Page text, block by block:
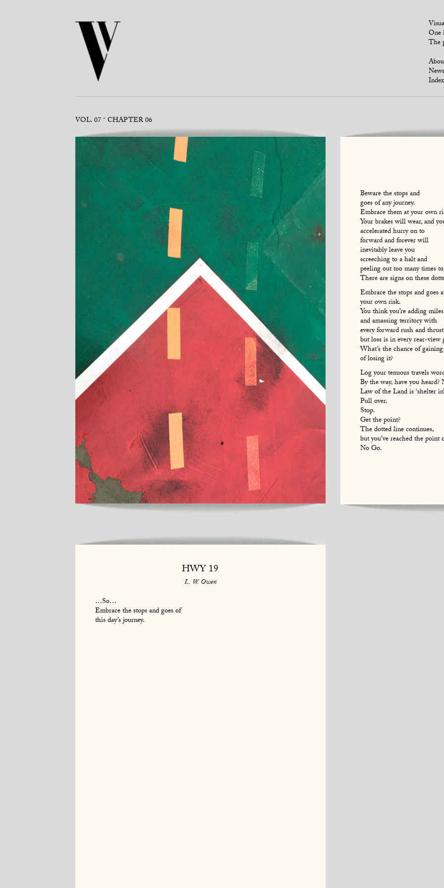
One
The
News
Index
VOL. 07 CHAPTER 06
Beware the stops and
goes of any journey.
Embrace them at your own
Your brakes will wear, and
accelerated hurry on to
forward and forever will
inevitably leave you
screeching to a halt and
peeling out too many times
There are signs on these
Embrace the stops and goes
your own risk.
You think you’re adding miles
and amassing territory with
every forward rush and
but loss is in every rear-view
What’s the chance of
of losing it?
Log your tenuous travels
By the way, have you heard?
Law of the Land is ‘shelter
Pull over.
Stop.
Get the point?
The dotted line continues,
but you’ve reached the point
No Go.
HWY 19
L. W. Owen
…So…
Embrace the stops and goes of
this day’s journey.